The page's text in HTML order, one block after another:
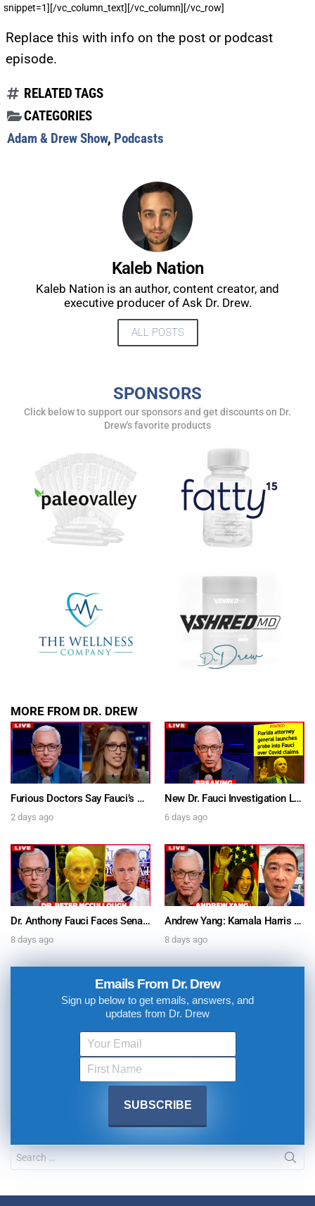
snippet=1][/vc_column_text][/vc_column][/vc_row]
Replace this with info on the post or podcast
episode.
RELATED TAGS
CATEGORIES
Adam & Drew Show, Podcasts
Kaleb Nation
Kaleb Nation is an author, content creator, and
executive producer of Ask Dr. Drew.
ALL POSTS
SPONSORS
Click below to support our sponsors and get discounts on Dr.
Drew's favorite products
MORE FROM DR. DREW
Furious Doctors Say Fauci’s Vaccine Injury Denial Is “Criminal” w/ Kat Timpf, Dr. Ram Yogendra & Darren Prince – Ask Dr. Drew
2 days ago
New Dr. Fauci Investigation Launched By State Attorney After He Pleads The Fifth 111 Times In Senate Testimony – Ask Dr. Drew
6 days ago
Dr. Anthony Fauci Faces Senate Gain Of Function Hearing, Pleads The 5th For Every Question – Ask Dr. Drew
8 days ago
Andrew Yang: Kamala Harris Says She’s Running for President In 2028 + Dr. Kelly Victory on Dr. Anthony Fauci’s COVID Diary Revelations w/ Tom Renz – Ask Dr. Drew
8 days ago
Emails From Dr. Drew
Sign up below to get emails, answers, and
updates from Dr. Drew
UPDATES FROM DR.
DREW
Get alerts from Dr. Drew about important guests,
SUBMIT
FOR TEXT ALERTS, MSG AND DATA RATES MAY APPLY